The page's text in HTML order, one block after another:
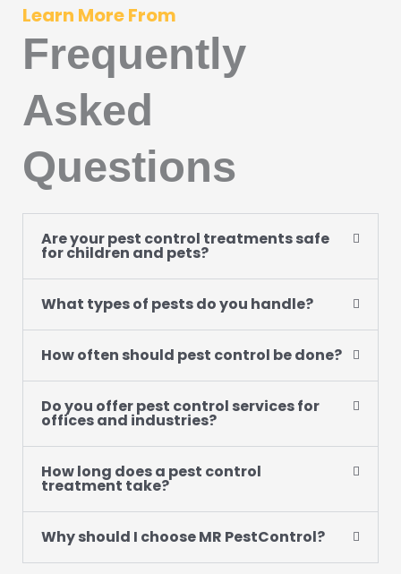
Learn More From
Frequently
Asked
Questions
Are your pest control treatments safe
for children and pets?
What types of pests do you handle?
How often should pest control be done?
Do you offer pest control services for
offices and industries?
How long does a pest control
treatment take?
Why should I choose MR PestControl?